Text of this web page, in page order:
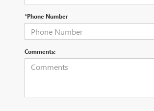
*Phone Number
Comments: